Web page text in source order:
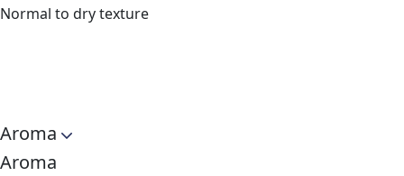
Normal to dry texture
Aroma
Aroma